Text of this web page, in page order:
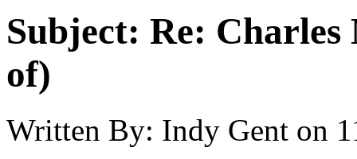
Subject: Re: Charles
of)
Written By: Indy Gent on